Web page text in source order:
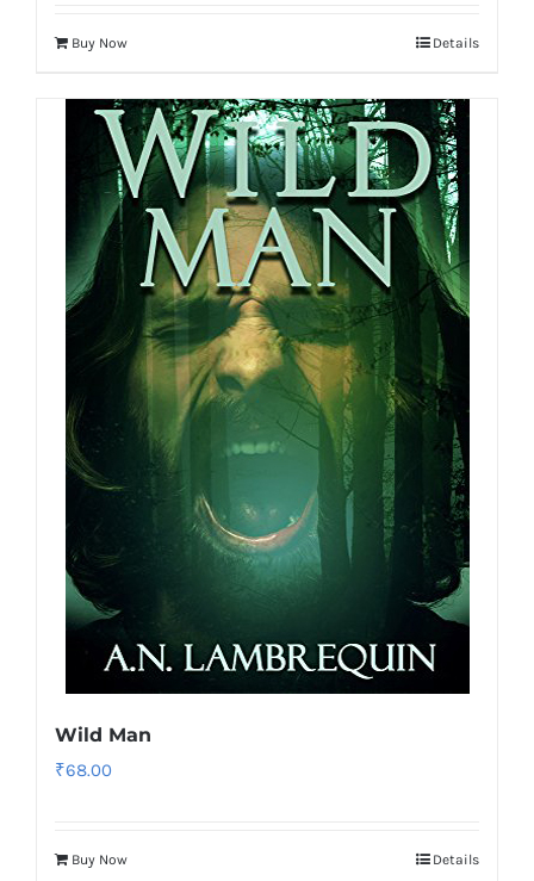
Buy Now Details
Wild Man
₹68.00
Buy Now Details